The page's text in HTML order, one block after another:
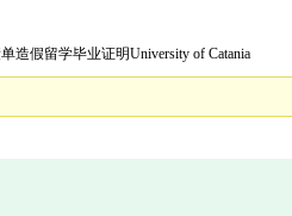
造假留学毕业证明University of Catania